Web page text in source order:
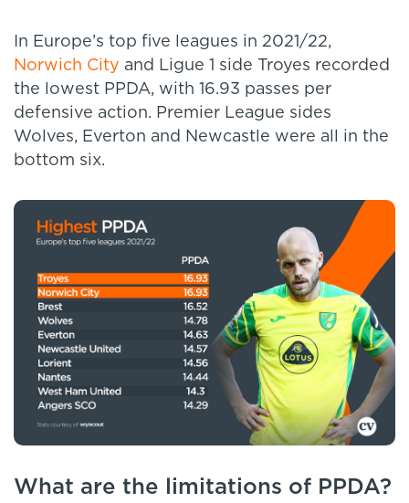
In Europe’s top five leagues in 2021/22,
Norwich City and Ligue 1 side Troyes recorded
the lowest PPDA, with 16.93 passes per
defensive action. Premier League sides
Wolves, Everton and Newcastle were all in the
bottom six.
What are the limitations of PPDA?